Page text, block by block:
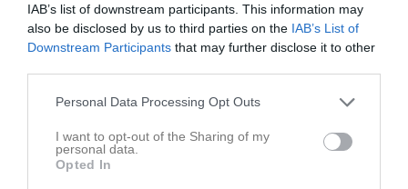
IAB’s list of downstream participants. This information may
also be disclosed by us to third parties on the IAB’s List of
Downstream Participants that may further disclose it to other
Personal Data Processing Opt Outs
I want to opt-out of the Sharing of my
personal data.
Opted In
På gång Kalender